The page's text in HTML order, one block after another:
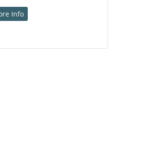
Info